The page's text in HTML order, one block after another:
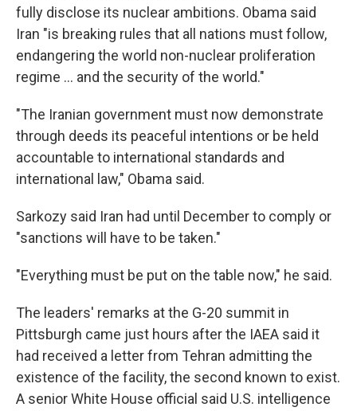
fully disclose its nuclear ambitions. Obama said
Iran "is breaking rules that all nations must follow,
endangering the world non-nuclear proliferation
regime ... and the security of the world."
"The Iranian government must now demonstrate
through deeds its peaceful intentions or be held
accountable to international standards and
international law," Obama said.
Sarkozy said Iran had until December to comply or
"sanctions will have to be taken."
"Everything must be put on the table now," he said.
The leaders' remarks at the G-20 summit in
Pittsburgh came just hours after the IAEA said it
had received a letter from Tehran admitting the
existence of the facility, the second known to exist.
A senior White House official said U.S. intelligence